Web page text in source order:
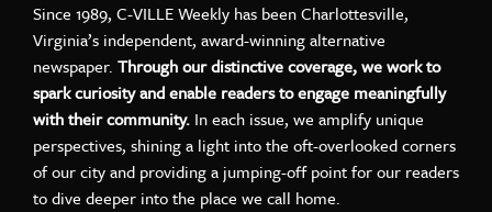
Since 1989, C-VILLE Weekly has been Charlottesville,
Virginia’s independent, award-winning alternative
newspaper. Through our distinctive coverage, we work to
spark curiosity and enable readers to engage meaningfully
with their community. In each issue, we amplify unique
perspectives, shining a light into the oft-overlooked corners
of our city and providing a jumping-off point for our readers
to dive deeper into the place we call home.